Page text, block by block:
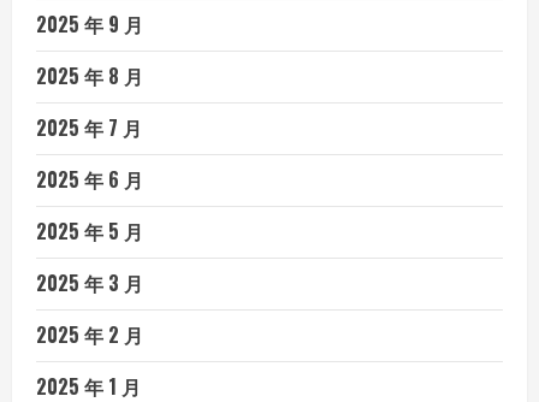
2025 年 9 月
2025 年 8 月
2025 年 7 月
2025 年 6 月
2025 年 5 月
2025 年 3 月
2025 年 2 月
2025 年 1 月